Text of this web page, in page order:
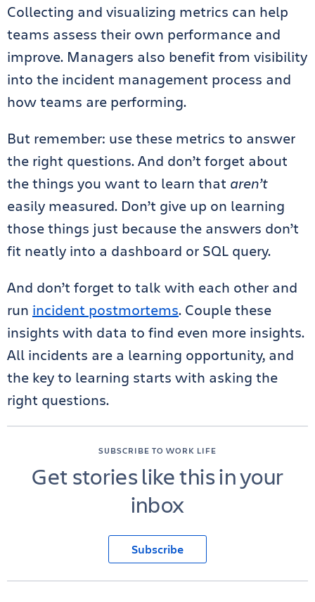
Collecting and visualizing metrics can help
teams assess their own performance and
improve. Managers also benefit from visibility
into the incident management process and
how teams are performing.
But remember: use these metrics to answer
the right questions. And don’t forget about
the things you want to learn that aren’t
easily measured. Don’t give up on learning
those things just because the answers don’t
fit neatly into a dashboard or SQL query.
And don’t forget to talk with each other and
run incident postmortems. Couple these
insights with data to find even more insights.
All incidents are a learning opportunity, and
the key to learning starts with asking the
right questions.
SUBSCRIBE TO WORK LIFE
Get stories like this in your
inbox
Subscribe